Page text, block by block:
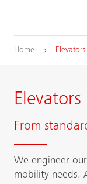
Home Elevators
Elevators
From
We engineer
mobility needs.